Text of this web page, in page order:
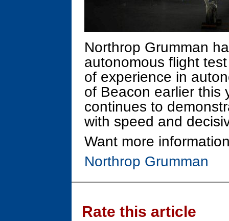
Northrop Grumman
autonomous flight
of experience in
of Beacon earlier this
continues to
with speed and
Want more
Northrop Grumman
Rate this article